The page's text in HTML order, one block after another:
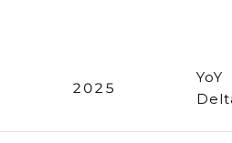
2025
YoY